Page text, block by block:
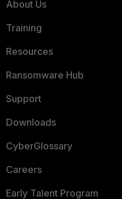
About Us
Training
Resources
Ransomware Hub
Support
Downloads
CyberGlossary
Careers
Early Talent Program